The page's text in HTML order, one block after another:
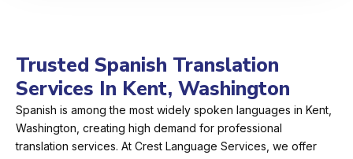
Trusted Spanish Translation
Services In Kent, Washington
Spanish is among the most widely spoken languages in Kent,
Washington, creating high demand for professional
translation services. At Crest Language Services, we offer